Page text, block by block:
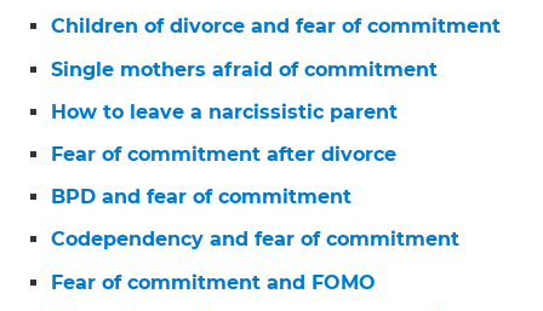
Children of divorce and fear of commitment
Single mothers afraid of commitment
How to leave a narcissistic parent
Fear of commitment after divorce
BPD and fear of commitment
Codependency and fear of commitment
Fear of commitment and FOMO